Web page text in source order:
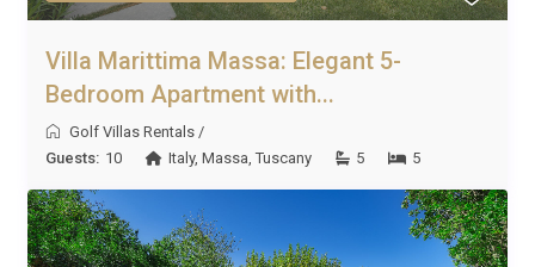
Villa Marittima Massa: Elegant 5-
Bedroom Apartment with...
Golf Villas Rentals /
Guests: 10 Italy,Massa ,Tuscany 5 5